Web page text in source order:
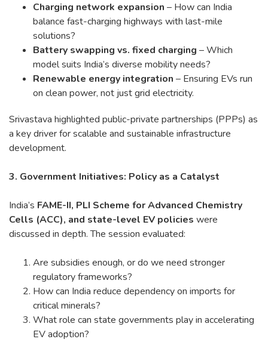
Charging network expansion – How can India
balance fast-charging highways with last-mile
solutions?
Battery swapping vs. fixed charging – Which
model suits India’s diverse mobility needs?
Renewable energy integration – Ensuring EVs run
on clean power, not just grid electricity.
Srivastava highlighted public-private partnerships (PPPs) as
a key driver for scalable and sustainable infrastructure
development.
3. Government Initiatives: Policy as a Catalyst
India’s FAME-II, PLI Scheme for Advanced Chemistry
Cells (ACC), and state-level EV policies were
discussed in depth. The session evaluated:
Are subsidies enough, or do we need stronger
regulatory frameworks?
How can India reduce dependency on imports for
critical minerals?
What role can state governments play in accelerating
EV adoption?